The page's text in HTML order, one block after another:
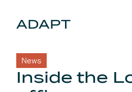
ADAPT
News
Inside the